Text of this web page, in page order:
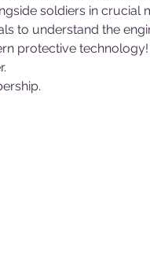
soldiers in crucial
to understand the
protective